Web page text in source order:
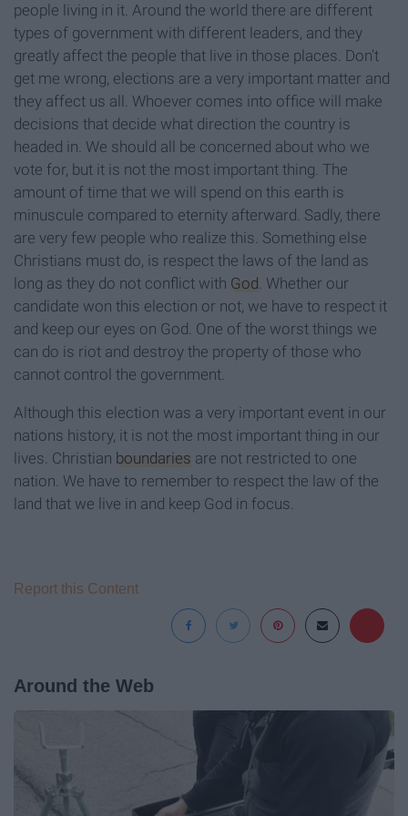
people living in it. Around the world there are different
types of government with different leaders, and they
greatly affect the people that live in those places. Don't
get me wrong, elections are a very important matter and
they affect us all. Whoever comes into office will make
decisions that decide what direction the country is
headed in. We should all be concerned about who we
vote for, but it is not the most important thing. The
amount of time that we will spend on this earth is
minuscule compared to eternity afterward. Sadly, there
are very few people who realize this. Something else
Christians must do, is respect the laws of the land as
long as they do not conflict with God. Whether our
candidate won this election or not, we have to respect it
and keep our eyes on God. One of the worst things we
can do is riot and destroy the property of those who
cannot control the government.
Although this election was a very important event in our
nations history, it is not the most important thing in our
lives. Christian boundaries are not restricted to one
nation. We have to remember to respect the law of the
land that we live in and keep God in focus.
Report this Content
Around the Web